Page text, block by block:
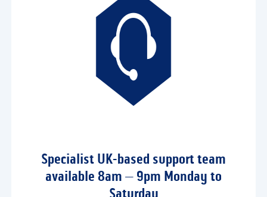
Specialist UK-based support team
available 8am – 9pm Monday to